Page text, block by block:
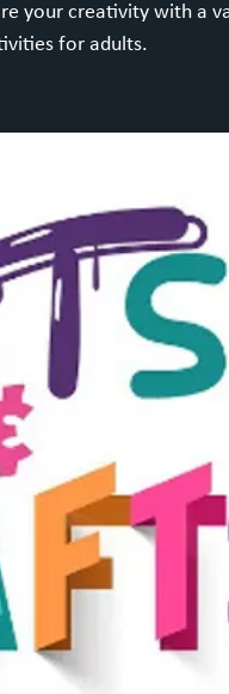
your creativity with a
for adults.